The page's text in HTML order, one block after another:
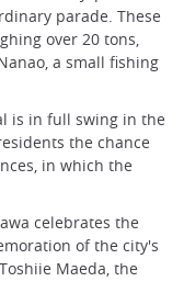
parade. These
over 20 tons,
a small fishing
is in full swing in the
the chance
in which the
celebrates the
of the city's
Maeda, the